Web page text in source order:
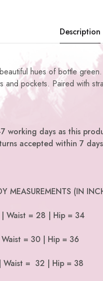
Description
hues of bottle
and pockets. Paired with
working days as this
accepted within 7
MEASUREMENTS (IN
Waist = 28 | Hip = 34
= 30 | Hip = 36
Waist = 32 | Hip = 38